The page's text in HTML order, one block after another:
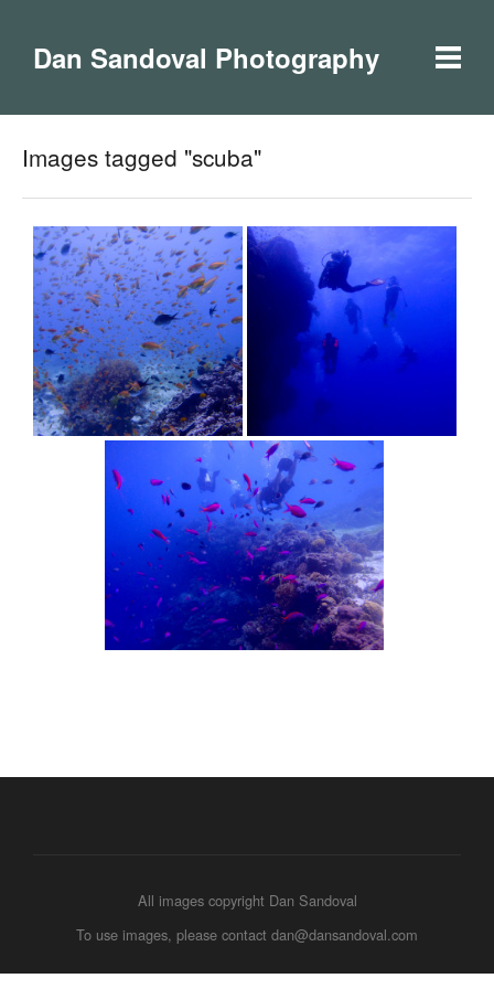
Dan Sandoval Photography
Images tagged "scuba"
All images copyright Dan Sandoval
To use images, please contact dan@dansandoval.com